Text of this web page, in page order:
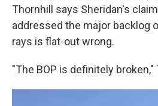
Thornhill says Sheridan's
addressed the major backlog
rays is flat-out wrong.
"The BOP is definitely